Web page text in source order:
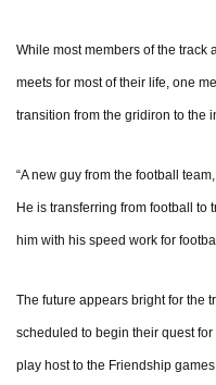
While most members of the track
meets for most of their life, one
transition from the gridiron to the
“A new guy from the football
He is transferring from football to
him with his speed work for
The future appears bright for the
scheduled to begin their quest
play host to the Friendship